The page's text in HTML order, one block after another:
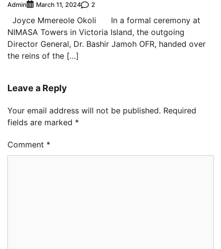
Admin March 11, 2024 2
Joyce Mmereole Okoli In a formal ceremony at
NIMASA Towers in Victoria Island, the outgoing
Director General, Dr. Bashir Jamoh OFR, handed over
the reins of the […]
Leave a Reply
Your email address will not be published. Required
fields are marked *
Comment *